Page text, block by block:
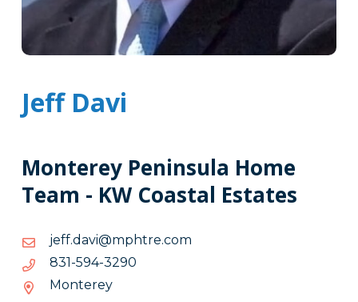
Jeff Davi
Monterey Peninsula Home
Team - KW Coastal Estates
moc.erthpm@ivad.ffej
moc.erthpm@ivad.ffej
0923-495-138
0923-
Monterey